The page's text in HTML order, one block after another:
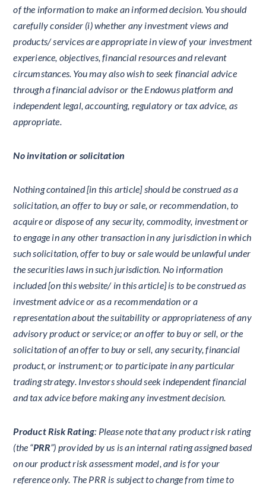
of the information to make an informed decision. You should
carefully consider (i) whether any investment views and
products/ services are appropriate in view of your investment
experience, objectives, financial resources and relevant
circumstances. You may also wish to seek financial advice
through a financial advisor or the Endowus platform and
independent legal, accounting, regulatory or tax advice, as
appropriate.
No invitation or solicitation
Nothing contained [in this article] should be construed as a
solicitation, an offer to buy or sale, or recommendation, to
acquire or dispose of any security, commodity, investment or
to engage in any other transaction in any jurisdiction in which
such solicitation, offer to buy or sale would be unlawful under
the securities laws in such jurisdiction. No information
included [on this website/ in this article] is to be construed as
investment advice or as a recommendation or a
representation about the suitability or appropriateness of any
advisory product or service; or an offer to buy or sell, or the
solicitation of an offer to buy or sell, any security, financial
product, or instrument; or to participate in any particular
trading strategy. Investors should seek independent financial
and tax advice before making any investment decision.
Product Risk Rating: Please note that any product risk rating
(the “PRR”) provided by us is an internal rating assigned based
on our product risk assessment model, and is for your
reference only. The PRR is subject to change from time to